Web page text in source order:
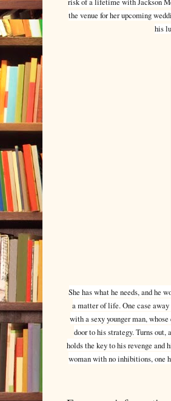
risk of a lifetime with Jackson
the venue for her upcoming
his
She has what he needs, and he
a matter of life. One case
with a sexy younger man,
door to his strategy. Turns
holds the key to his revenge and
woman with no inhibitions, one